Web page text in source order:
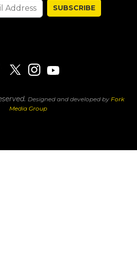
SUBSCRIBE
Designed and developed by Fork
Media Group